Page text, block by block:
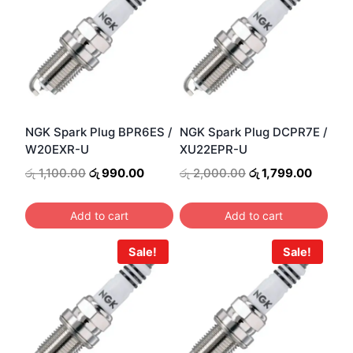
NGK Spark Plug BPR6ES /
W20EXR-U
රු1,100.00 Original
was:
රු 1,100.00.
රු990.00Current
is:
රු 990.00.
Add to cart
NGK Spark Plug DCPR7E /
XU22EPR-U
රු2,000.00 Original
was:
රු 2,000.00.
රු1,799.00
is:
රු
Add to cart
Sale! Sale!